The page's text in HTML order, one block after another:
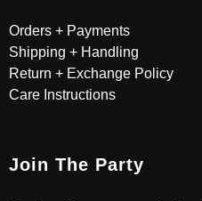
Orders + Payments
Shipping + Handling
Return + Exchange Policy
Care Instructions
Join The Party